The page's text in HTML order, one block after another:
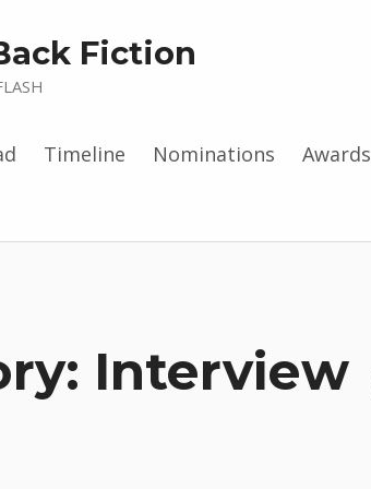
Fiction
Timeline Nominations Awards
Interview